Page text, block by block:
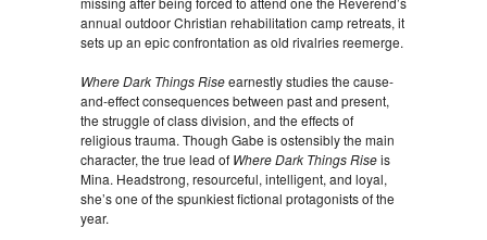
annual outdoor Christian rehabilitation camp retreats, it
sets up an epic confrontation as old rivalries reemerge.
Where Dark Things Riseearnestly studies the cause-
and-effect consequences between past and present,
the struggle of class division, and the effects of
religious trauma. Though Gabe is ostensibly the main
character, the true lead of Where Dark Things Riseis
Mina. Headstrong, resourceful, intelligent, and loyal,
she’s one of the spunkiest fictional protagonists of the
year.